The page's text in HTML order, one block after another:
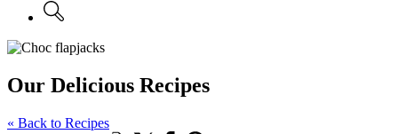
Our Delicious Recipes
« Back to Recipes